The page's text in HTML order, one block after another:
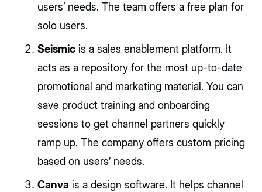
users’ needs. The team offers a free plan for
solo users.
Seismic is a sales enablement platform. It
acts as a repository for the most up-to-date
promotional and marketing material. You can
save product training and onboarding
sessions to get channel partners quickly
ramp up. The company offers custom pricing
based on users’ needs.
Canva is a design software. It helps channel